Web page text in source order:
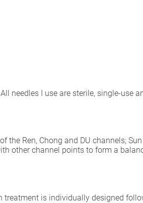
needles I use are sterile, single-use
the Ren, Chong and DU channels;
other channel points to form a
treatment is individually designed